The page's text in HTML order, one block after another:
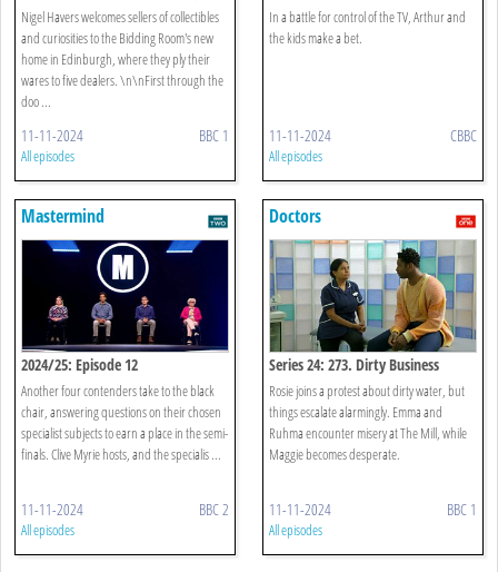
Nigel Havers welcomes sellers of collectibles
and curiosities to the Bidding Room's new
home in Edinburgh, where they ply their
wares to five dealers. \n\nFirst through the
doo ...
11-11-2024 BBC 1
All episodes
In a battle for control of the TV, Arthur and
the kids make a bet.
11-11-2024 CBBC
All episodes
Mastermind
2024/25: Episode 12
Another four contenders take to the black
chair, answering questions on their chosen
specialist subjects to earn a place in the semi-
finals. Clive Myrie hosts, and the specialis ...
11-11-2024 BBC 2
All episodes
Doctors
Series 24: 273. Dirty Business
Rosie joins a protest about dirty water, but
things escalate alarmingly. Emma and
Ruhma encounter misery at The Mill, while
Maggie becomes desperate.
11-11-2024 BBC 1
All episodes